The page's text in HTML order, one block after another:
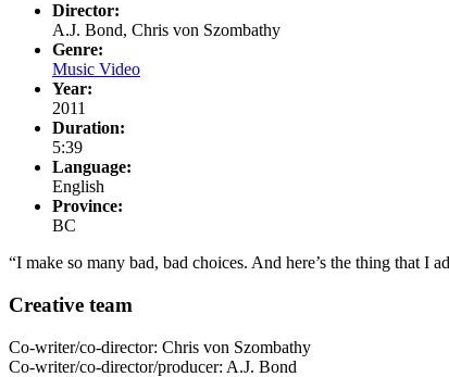
Director:
A.J. Bond, Chris von Szombathy
Genre:
Music Video
Year:
2011
Duration:
5:39
Language:
English
Province:
BC
“I make so many bad, bad choices. And here’s the thing that
Creative team
Co-writer/co-director: Chris von Szombathy
Co-writer/co-director/producer: A.J. Bond